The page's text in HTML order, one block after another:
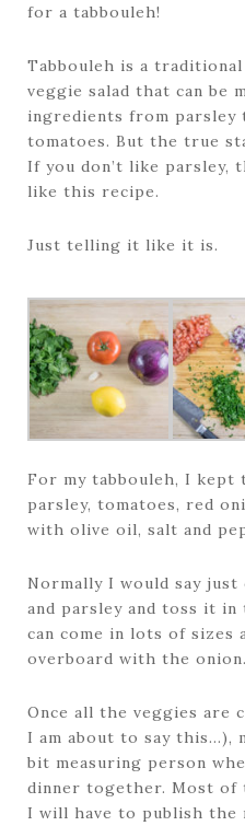
for a tabbouleh!
Tabbouleh is a
veggie salad that can be
ingredients from parsley
tomatoes. But the true
If you don’t like parsley,
like this recipe.
Just telling it like it is.
For my tabbouleh, I kept
parsley, tomatoes, red
with olive oil, salt and
Normally I would say
and parsley and toss it in
can come in lots of sizes
overboard with the
Once all the veggies are
I am about to say this…),
bit measuring person
dinner together. Most of
I will have to publish